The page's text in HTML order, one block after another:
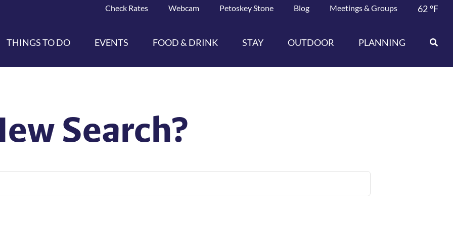
Check Rates Webcam Petoskey Stone Blog Meetings & Groups 62°F
THINGS TO DO EVENTS FOOD & DRINK STAY OUTDOOR PLANNING
Search?